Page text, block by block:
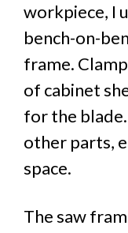
workpiece, I
bench-on-
frame.
of cabinet
for the
other parts,
space.
The saw